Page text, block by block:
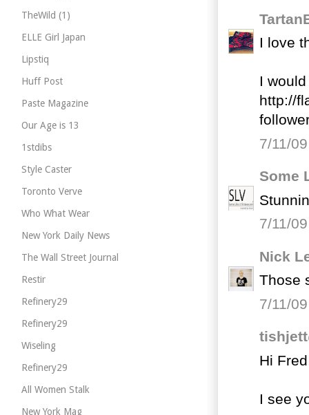
I love
I
http://
7/11/09
Some
7/11/09
Nick
Those
7/11/09
Hi
I see
TheWild (1)
ELLE Girl Japan
Lipstiq
Huff Post
Paste Magazine
Our Age is 13
1stdibs
Style Caster
Toronto Verve
Who What Wear
New York Daily News
The Wall Street Journal
Restir
Refinery29
Refinery29
Wiseling
Refinery29
All Women Stalk
New York Mag